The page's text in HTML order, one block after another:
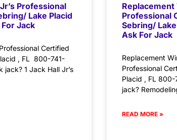
Professional
Lake Placid
Jack
Certified
, FL 800-741-
1 Jack Hall Jr’s
Replacement
Professional
Sebring/
Ask For Jack
Replacement
Professional
Placid , FL
jack?
READ MORE »